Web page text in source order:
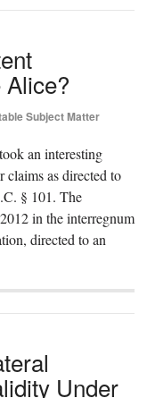
Subject Matter
an interesting
claims as directed to
§ 101. The
in the interregnum
directed to an
Under